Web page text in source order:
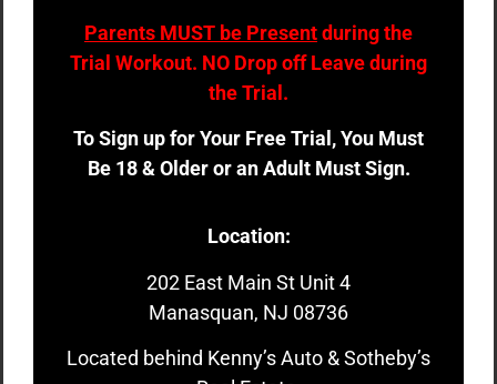
Parents MUST be Presentduring the
Trial Workout. NO Drop off Leave during
the Trial.
To Sign up for Your Free Trial, You Must
Be 18 & Older or an Adult Must Sign.
Location:
202 East Main St Unit 4
Manasquan, NJ 08736
Located behind Kenny’s Auto & Sotheby’s